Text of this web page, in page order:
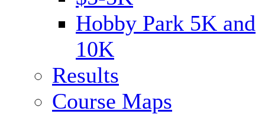
Hobby Park 5K and
10K
Results
Course Maps